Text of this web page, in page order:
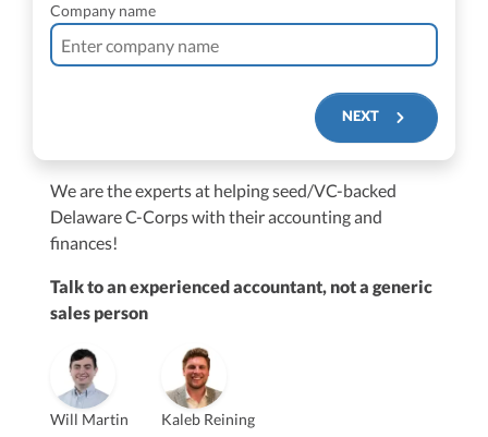
We are the experts at helping seed/VC-backed
Delaware C-Corps with their accounting and
finances!
Talk to an experienced accountant, not a generic
sales person
Will Martin Kaleb Reining
$250M+
Vanessa Kruze
Founder & CEO, CPA
Bill Hollowsky, CPA
Company name
NEXT